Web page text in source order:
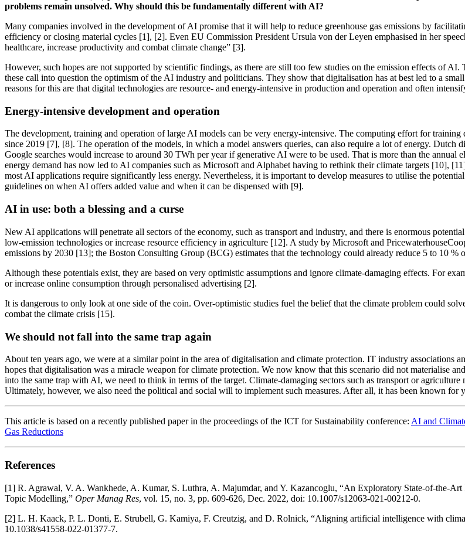
problems remain unsolved. Why should this be fundamentally different with AI?
Many companies involved in the development of AI promise that it will help to reduce greenhouse gas emissions by
efficiency or closing material cycles [1], [2]. Even EU Commission President Ursula von der Leyen emphasised in her
healthcare, increase productivity and combat climate change” [3].
However, such hopes are not supported by scientific findings, as there are still too few studies on the emission effects of
these call into question the optimism of the AI industry and politicians. They show that digitalisation has at best led to a
reasons for this are that digital technologies are resource- and energy-intensive in production and operation and often
Energy-intensive development and operation
The development, training and operation of large AI models can be very energy-intensive. The computing effort for
since 2019 [7], [8]. The operation of the models, in which a model answers queries, can also require a lot of energy.
Google searches would increase to around 30 TWh per year if generative AI were to be used. That is more than the
energy demand has now led to AI companies such as Microsoft and Alphabet having to rethink their climate targets [10],
most AI applications require significantly less energy. Nevertheless, it is important to develop measures to utilise the
guidelines on when AI offers added value and when it can be dispensed with [9].
AI in use: both a blessing and a curse
New AI applications will penetrate all sectors of the economy, such as transport and industry, and there is enormous
low-emission technologies or increase resource efficiency in agriculture [12]. A study by Microsoft and
emissions by 2030 [13]; the Boston Consulting Group (BCG) estimates that the technology could already reduce 5 to 10
Although these potentials exist, they are based on very optimistic assumptions and ignore climate-damaging effects. For
or increase online consumption through personalised advertising [2].
It is dangerous to only look at one side of the coin. Over-optimistic studies fuel the belief that the climate problem could
combat the climate crisis [15].
We should not fall into the same trap again
About ten years ago, we were at a similar point in the area of digitalisation and climate protection. IT industry associations
hopes that digitalisation was a miracle weapon for climate protection. We now know that this scenario did not materialise
into the same trap with AI, we need to think in terms of the target. Climate-damaging sectors such as transport or
Ultimately, however, we also need the political and social will to implement such measures. After all, it has been known for
This article is based on a recently published paper in the proceedings of the ICT for Sustainability conference: AI and
Gas Reductions
References
[1] R. Agrawal, V. A. Wankhede, A. Kumar, S. Luthra, A. Majumdar, and Y. Kazancoglu, “An Exploratory State-of-the-
Topic Modelling,” Oper Manag Res, vol. 15, no. 3, pp. 609-626, Dec. 2022, doi: 10.1007/s12063-021-00212-0.
[2] L. H. Kaack, P. L. Donti, E. Strubell, G. Kamiya, F. Creutzig, and D. Rolnick, “Aligning artificial intelligence with
10.1038/s41558-022-01377-7.